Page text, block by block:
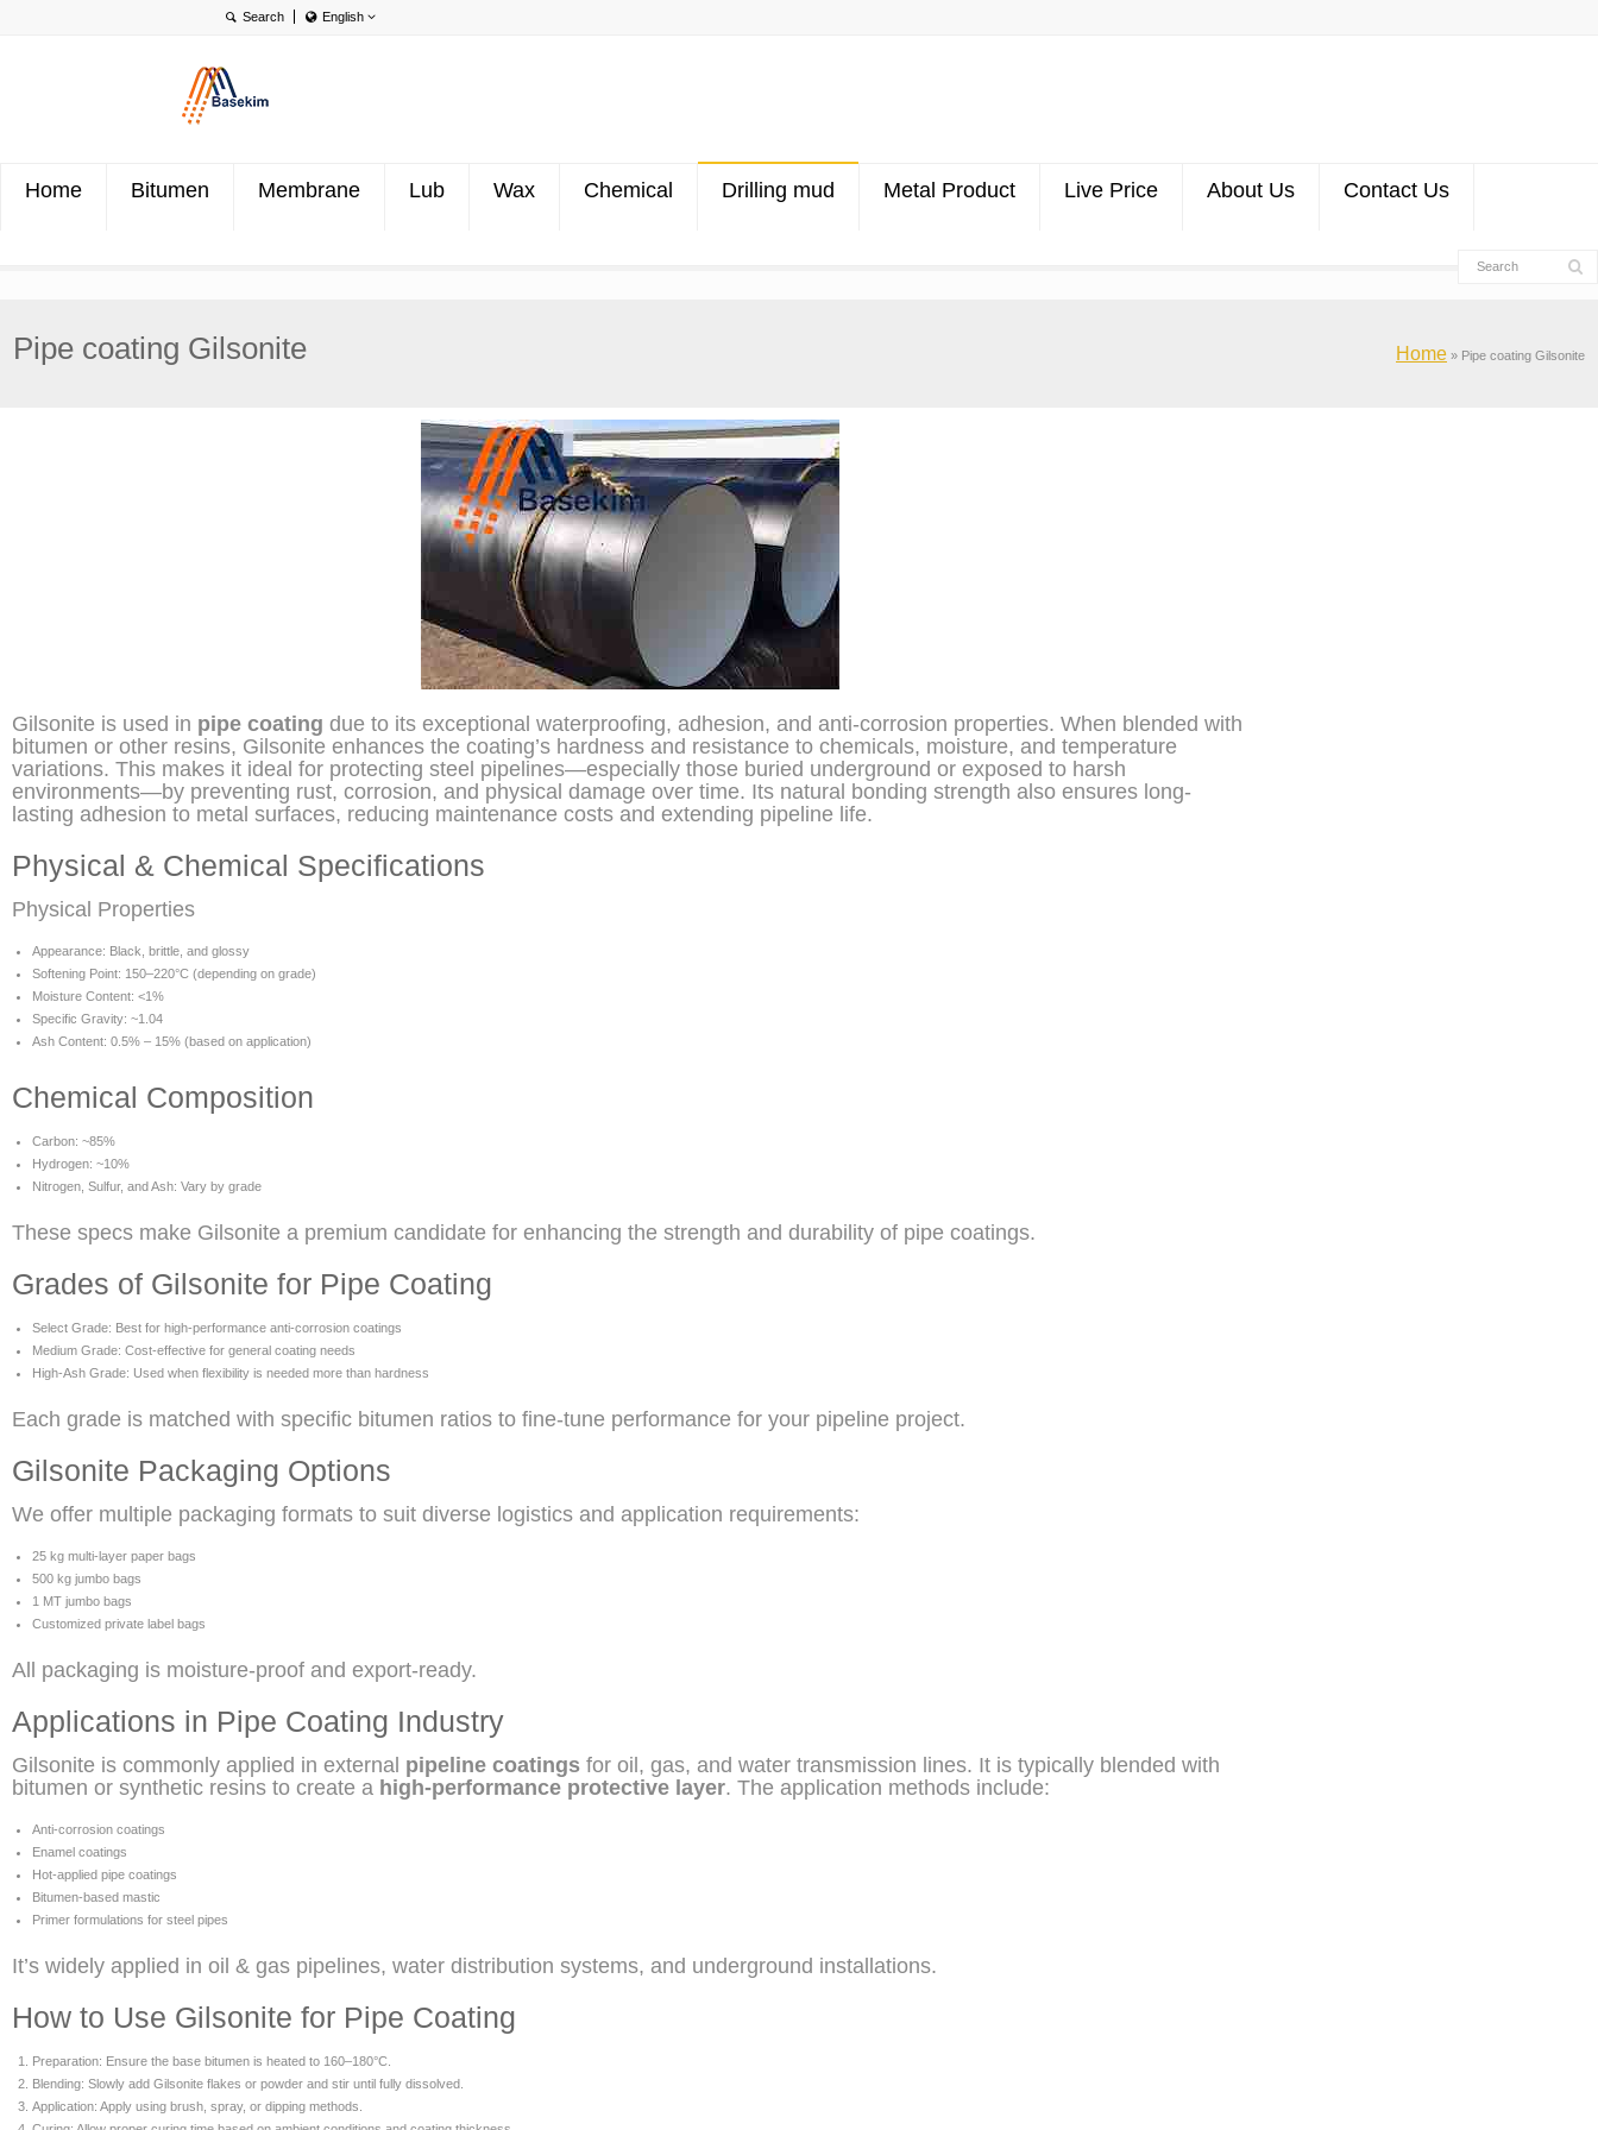
English
Home Bitumen Membrane Lub Wax Chemical Drilling mud Metal Product Live Price About Us Contact Us
Home » Pipe coating Gilsonite
Pipe coating Gilsonite
Gilsonite is used in pipe coating due to its exceptional waterproofing, adhesion, and anti-corrosion properties. When blended with
bitumen or other resins, Gilsonite enhances the coating’s hardness and resistance to chemicals, moisture, and temperature
variations. This makes it ideal for protecting steel pipelines—especially those buried underground or exposed to harsh
environments—by preventing rust, corrosion, and physical damage over time. Its natural bonding strength also ensures long-
lasting adhesion to metal surfaces, reducing maintenance costs and extending pipeline life.
Physical & Chemical Specifications
Physical Properties
Appearance: Black, brittle, and glossy
Softening Point: 150–220°C (depending on grade)
Moisture Content: <1%
Specific Gravity: ~1.04
Ash Content: 0.5% – 15% (based on application)
Chemical Composition
Carbon: ~85%
Hydrogen: ~10%
Nitrogen, Sulfur, and Ash: Vary by grade
These specs make Gilsonite a premium candidate for enhancing the strength and durability of pipe coatings.
Grades of Gilsonite for Pipe Coating
Select Grade: Best for high-performance anti-corrosion coatings
Medium Grade: Cost-effective for general coating needs
High-Ash Grade: Used when flexibility is needed more than hardness
Each grade is matched with specific bitumen ratios to fine-tune performance for your pipeline project.
Gilsonite Packaging Options
We offer multiple packaging formats to suit diverse logistics and application requirements:
25 kg multi-layer paper bags
500 kg jumbo bags
1 MT jumbo bags
Customized private label bags
All packaging is moisture-proof and export-ready.
Applications in Pipe Coating Industry
Gilsonite is commonly applied in external pipeline coatings for oil, gas, and water transmission lines. It is typically blended with
bitumen or synthetic resins to create a high-performance protective layer. The application methods include:
Anti-corrosion coatings
Enamel coatings
Hot-applied pipe coatings
Bitumen-based mastic
Primer formulations for steel pipes
It’s widely applied in oil & gas pipelines, water distribution systems, and underground installations.
How to Use Gilsonite for Pipe Coating
Preparation: Ensure the base bitumen is heated to 160–180°C.
Blending: Slowly add Gilsonite flakes or powder and stir until fully dissolved.
Application: Apply using brush, spray, or dipping methods.